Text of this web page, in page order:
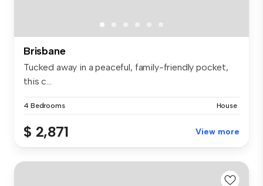
Brisbane
Tucked away in a peaceful, family-friendly pocket,
this c...
4 Bedrooms House
$ 2,871 View more